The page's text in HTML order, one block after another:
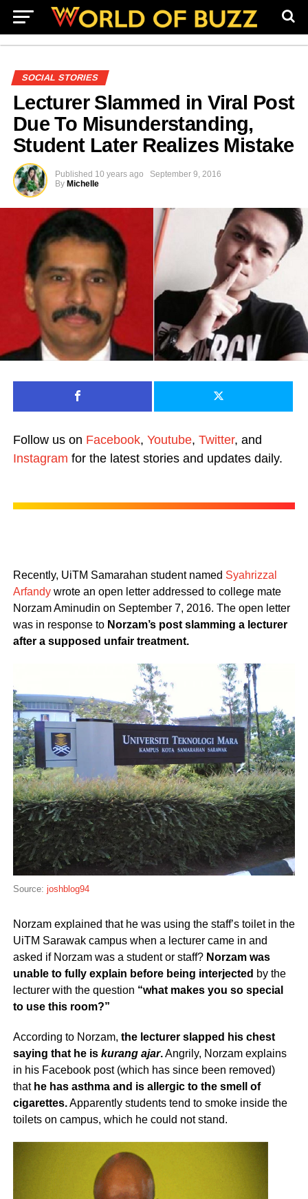
SOCIAL STORIES
Lecturer Slammed in Viral Post
Due To Misunderstanding,
Student Later Realizes Mistake
Published 10 years ago
September 9, 2016
By Michelle
Follow us on Facebook, Youtube, Twitter, and
Instagram for the latest stories and updates daily.
Recently, UiTM Samarahan student named Syahrizzal
Arfandy wrote an open letter addressed to college mate
Norzam Aminudin on September 7, 2016. The open letter
was in response to Norzam’s post slamming a lecturer
after a supposed unfair treatment.
Source: joshblog94
Norzam explained that he was using the staff’s toilet in the
UiTM Sarawak campus when a lecturer came in and
asked if Norzam was a student or staff? Norzam was
unable to fully explain before being interjected by the
lecturer with the question “what makes you so special
to use this room?”
According to Norzam, the lecturer slapped his chest
saying that he is kurang ajar.Angrily, Norzam explains
in his Facebook post (which has since been removed)
that he has asthma and is allergic to the smell of
cigarettes.Apparently students tend to smoke inside the
toilets on campus, which he could not stand.